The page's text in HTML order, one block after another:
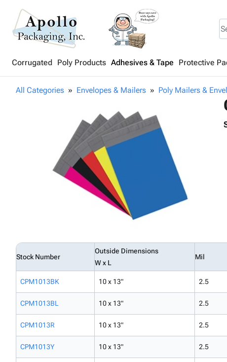
Corrugated Poly Products Adhesives & Tape Protective
All Categories Envelopes & Mailers Poly Mailers &
Stock Number
Outside Dimensions
W x L
Mil
CPM1013BK 10 x 13" 2.5
CPM1013BL 10 x 13" 2.5
CPM1013R 10 x 13" 2.5
CPM1013Y 10 x 13" 2.5